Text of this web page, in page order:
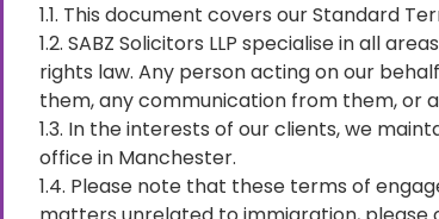
1.1. This document covers our Standard
1.2. SABZ Solicitors LLP specialise in all
rights law. Any person acting on our
them, any communication from them, or
1.3. In the interests of our clients, we
office in Manchester.
1.4. Please note that these terms of